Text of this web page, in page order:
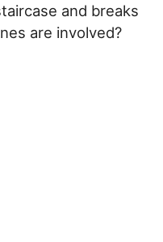
and breaks
are involved?